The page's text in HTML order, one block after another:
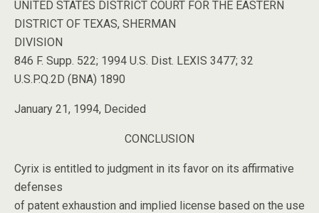
UNITED STATES DISTRICT COURT FOR THE EASTERN
DISTRICT OF TEXAS, SHERMAN
DIVISION
846 F. Supp. 522; 1994 U.S. Dist. LEXIS 3477; 32
U.S.P.Q.2D (BNA) 1890
January 21, 1994, Decided
CONCLUSION
Cyrix is entitled to judgment in its favor on its affirmative
defenses
of patent exhaustion and implied license based on the use